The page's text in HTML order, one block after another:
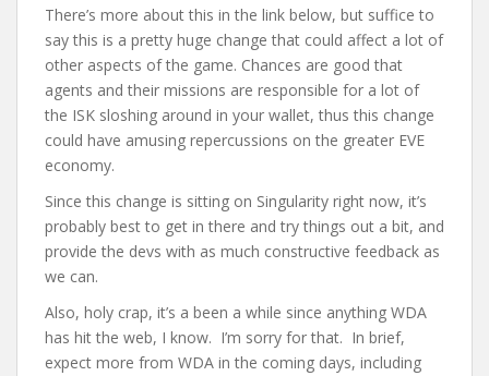
There’s more about this in the link below, but suffice to
say this is a pretty huge change that could affect a lot of
other aspects of the game. Chances are good that
agents and their missions are responsible for a lot of
the ISK sloshing around in your wallet, thus this change
could have amusing repercussions on the greater EVE
economy.
Since this change is sitting on Singularity right now, it’s
probably best to get in there and try things out a bit, and
provide the devs with as much constructive feedback as
we can.
Also, holy crap, it’s a been a while since anything WDA
has hit the web, I know. I’m sorry for that. In brief,
expect more from WDA in the coming days, including